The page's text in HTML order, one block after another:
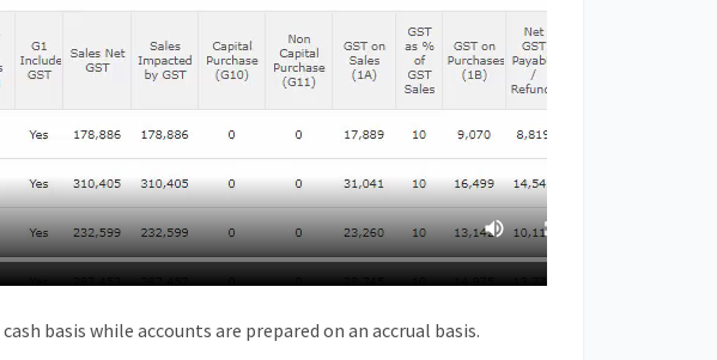
cash basis while accounts are prepared on an accrual basis.